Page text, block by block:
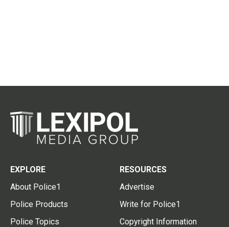
EXPLORE
About Police1
Police Products
Police Topics
RESOURCES
Advertise
Write for Police1
Copyright Information